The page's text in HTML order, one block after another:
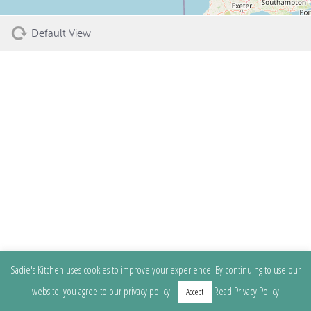
Default View
Sadie's Kitchen uses cookies to improve your experience. By continuing to use our
website, you agree to our privacy policy.
Accept Read Privacy Policy